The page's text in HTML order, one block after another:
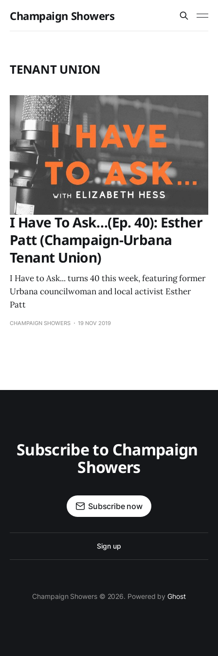
Champaign Showers
TENANT UNION
I Have To Ask…(Ep. 40): Esther
Patt (Champaign-Urbana
Tenant Union)
I Have to Ask... turns 40 this week, featuring former
Urbana councilwoman and local activist Esther
Patt
CHAMPAIGN SHOWERS 19 NOV 2019
Subscribe to Champaign
Showers
Subscribe now
Sign up
Champaign Showers © 2026. Powered byGhost